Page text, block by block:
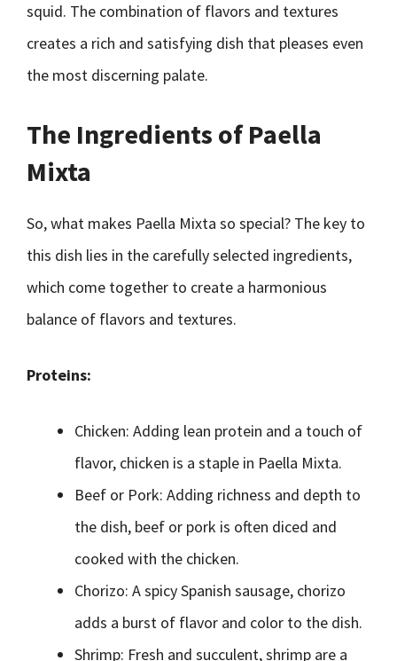
squid. The combination of flavors and textures
creates a rich and satisfying dish that pleases even
the most discerning palate.
The Ingredients of Paella
Mixta
So, what makes Paella Mixta so special? The key to
this dish lies in the carefully selected ingredients,
which come together to create a harmonious
balance of flavors and textures.
Proteins:
Chicken: Adding lean protein and a touch of
flavor, chicken is a staple in Paella Mixta.
Beef or Pork: Adding richness and depth to
the dish, beef or pork is often diced and
cooked with the chicken.
Chorizo: A spicy Spanish sausage, chorizo
adds a burst of flavor and color to the dish.
Shrimp: Fresh and succulent, shrimp are a